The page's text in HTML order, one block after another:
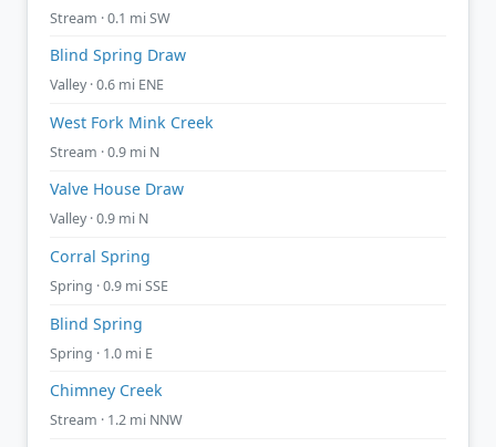
Stream · 0.1 mi SW
Blind Spring Draw
Valley · 0.6 mi ENE
West Fork Mink Creek
Stream · 0.9 mi N
Valve House Draw
Valley · 0.9 mi N
Corral Spring
Spring · 0.9 mi SSE
Blind Spring
Spring · 1.0 mi E
Chimney Creek
Stream · 1.2 mi NNW